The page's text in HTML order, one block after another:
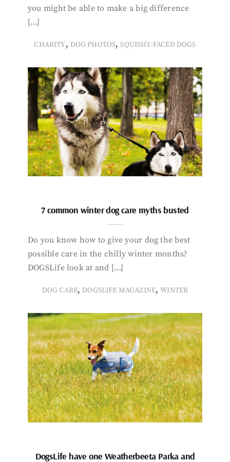
you might be able to make a big difference
[…]
CHARITY, DOG PHOTOS,SQUISHY-FACED DOGS
7 common winter dog care myths busted
Do you know how to give your dog the best
possible care in the chilly winter months?
DOGSLife look at and […]
DOG CARE, DOGSLIFE MAGAZINE,WINTER
DogsLife have one Weatherbeeta Parka and